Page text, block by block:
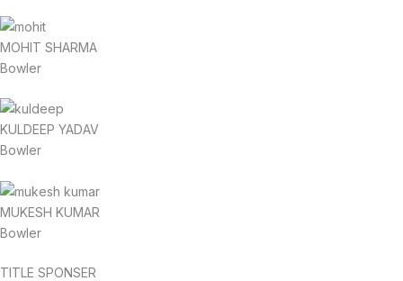
MOHIT SHARMA
Bowler
KULDEEP YADAV
Bowler
MUKESH KUMAR
Bowler
TITLE SPONSER